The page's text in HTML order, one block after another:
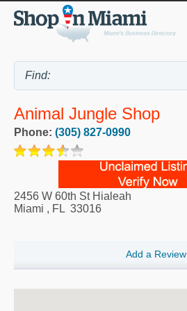
Animal Jungle Shop
Phone: (305) 827-0990
2456 W 60th St Hialeah
Miami , FL 33016
Add a Review